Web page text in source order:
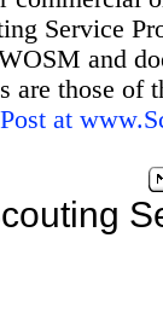
Service
and
are those
at